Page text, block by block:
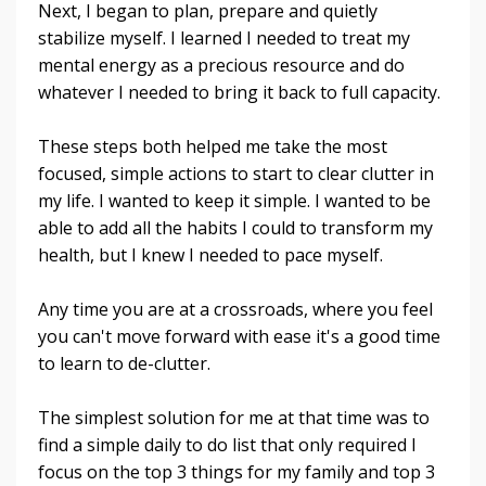
Next, I began to plan, prepare and quietly
stabilize myself. I learned I needed to treat my
mental energy as a precious resource and do
whatever I needed to bring it back to full capacity.
These steps both helped me take the most
focused, simple actions to start to clear clutter in
my life. I wanted to keep it simple. I wanted to be
able to add all the habits I could to transform my
health, but I knew I needed to pace myself.
Any time you are at a crossroads, where you feel
you can't move forward with ease it's a good time
to learn to de-clutter.
The simplest solution for me at that time was to
find a simple daily to do list that only required I
focus on the top 3 things for my family and top 3